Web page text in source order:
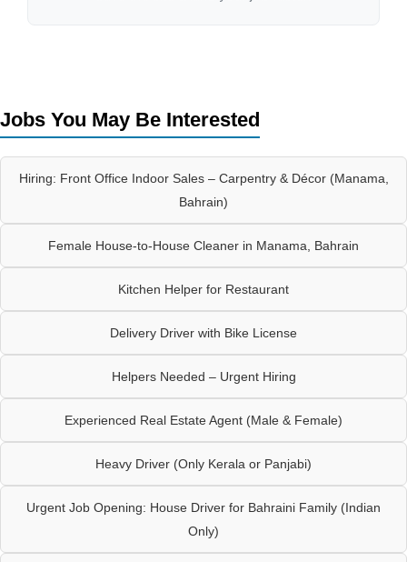
Jobs You May Be Interested
Hiring: Front Office Indoor Sales – Carpentry & Décor (Manama,
Bahrain)
Female House-to-House Cleaner in Manama, Bahrain
Kitchen Helper for Restaurant
Delivery Driver with Bike License
Helpers Needed – Urgent Hiring
Experienced Real Estate Agent (Male & Female)
Heavy Driver (Only Kerala or Panjabi)
Urgent Job Opening: House Driver for Bahraini Family (Indian
Only)